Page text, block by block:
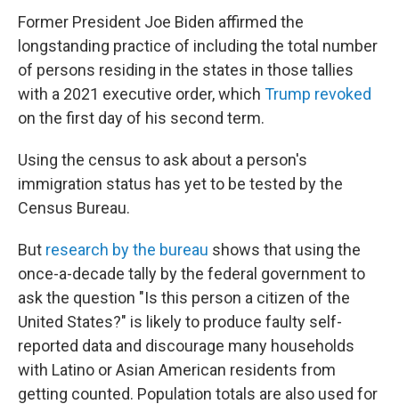
Former President Joe Biden affirmed the
longstanding practice of including the total number
of persons residing in the states in those tallies
with a 2021 executive order, which Trump revoked
on the first day of his second term.
Using the census to ask about a person's
immigration status has yet to be tested by the
Census Bureau.
But research by the bureau shows that using the
once-a-decade tally by the federal government to
ask the question "Is this person a citizen of the
United States?" is likely to produce faulty self-
reported data and discourage many households
with Latino or Asian American residents from
getting counted. Population totals are also used for